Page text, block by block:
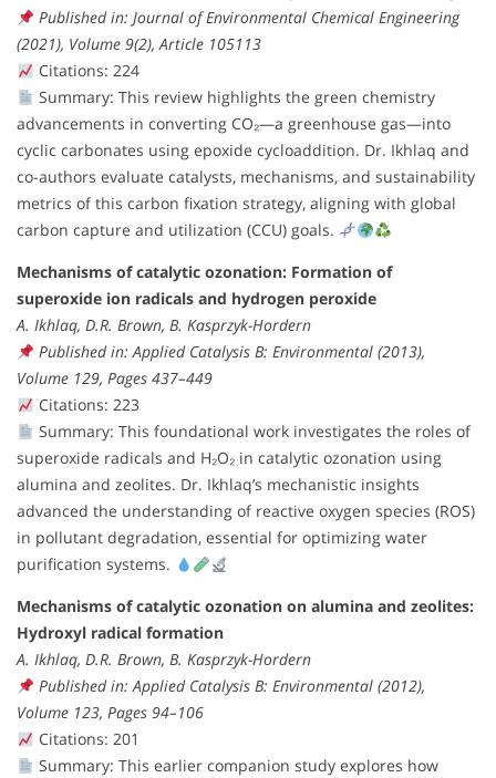
Published in: Journal of Environmental Chemical Engineering
(2021), Volume 9(2), Article 105113
Citations: 224
Summary: This review highlights the green chemistry
advancements in converting CO₂—a greenhouse gas—into
cyclic carbonates using epoxide cycloaddition. Dr. Ikhlaq and
co-authors evaluate catalysts, mechanisms, and sustainability
metrics of this carbon fixation strategy, aligning with global
carbon capture and utilization (CCU) goals.
Mechanisms of catalytic ozonation: Formation of
superoxide ion radicals and hydrogen peroxide
A. Ikhlaq, D.R. Brown, B. Kasprzyk-Hordern
Published in: Applied Catalysis B: Environmental (2013),
Volume 129, Pages 437–449
Citations: 223
Summary: This foundational work investigates the roles of
superoxide radicals and H₂O₂ in catalytic ozonation using
alumina and zeolites. Dr. Ikhlaq’s mechanistic insights
advanced the understanding of reactive oxygen species (ROS)
in pollutant degradation, essential for optimizing water
purification systems.
Mechanisms of catalytic ozonation on alumina and zeolites:
Hydroxyl radical formation
A. Ikhlaq, D.R. Brown, B. Kasprzyk-Hordern
Published in: Applied Catalysis B: Environmental (2012),
Volume 123, Pages 94–106
Citations: 201
Summary: This earlier companion study explores how